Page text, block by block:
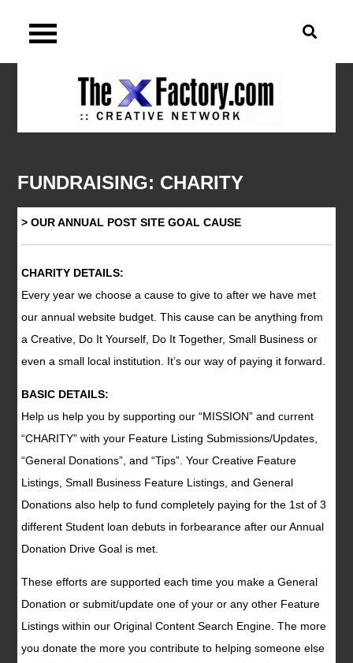
TheXFactory.com :: Site
FUNDRAISING: CHARITY
> OUR ANNUAL POST SITE GOAL CAUSE
CHARITY DETAILS:
Every year we choose a cause to give to after we have met
our annual website budget. This cause can be anything from
a Creative, Do It Yourself, Do It Together, Small Business or
even a small local institution. It’s our way of paying it forward.
BASIC DETAILS:
Help us help you by supporting our “MISSION” and current
“CHARITY” with your Feature Listing Submissions/Updates,
“General Donations”, and “Tips”. Your Creative Feature
Listings, Small Business Feature Listings, and General
Donations also help to fund completely paying for the 1st of 3
different Student loan debuts in forbearance after our Annual
Donation Drive Goal is met.
These efforts are supported each time you make a General
Donation or submit/update one of your or any other Feature
Listings within our Original Content Search Engine. The more
you donate the more you contribute to helping someone else